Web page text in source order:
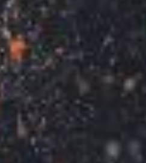
Masport
Mountfield
MSA
Native Arb
Oregon